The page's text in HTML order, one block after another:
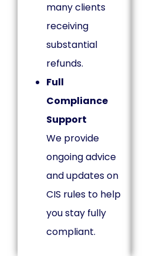
many clients
receiving
substantial
refunds.
Full
Compliance
Support
We provide
ongoing advice
and updates on
CIS rules to help
you stay fully
compliant.